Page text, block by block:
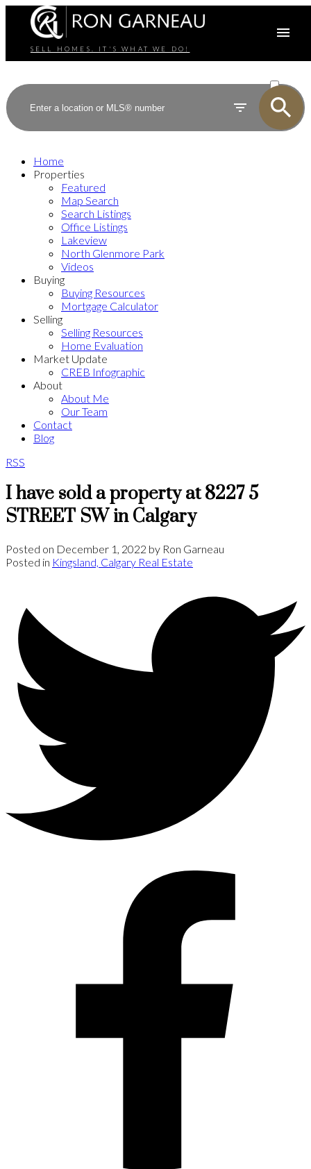
SELL HOMES. IT'S WHAT WE DO!
SOLD
Home
Properties
Featured
Map Search
Search Listings
Office Listings
Lakeview
North Glenmore Park
Videos
Buying
Buying Resources
Mortgage Calculator
Selling
Selling Resources
Home Evaluation
Market Update
CREB Infographic
About
About Me
Our Team
Contact
Blog
RSS
I have sold a property at 8227 5
STREET SW in Calgary
Posted on December 1, 2022 by Ron Garneau
Posted in Kingsland, Calgary Real Estate